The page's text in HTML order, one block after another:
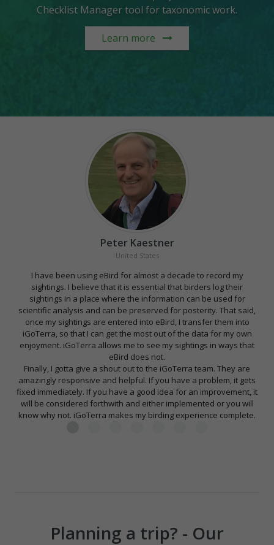
Checklist Manager tool for taxonomic work.
Learn more
Peter Kaestner
United States
I have been using eBird for almost a decade to record my
sightings. I believe that it is essential that birders log their
sightings in a place where the information can be used for
scientific analysis and can be preserved for posterity. That said,
once my sightings are entered into eBird, I transfer them into
iGoTerra, so that I can get the most out of the data for my own
enjoyment. iGoTerra allows me to see my sightings in ways that
eBird does not.
Finally, I gotta give a shout out to the iGoTerra team. They are
amazingly responsive and helpful. If you have a problem, it gets
fixed immediately. If you have a good idea for an improvement, it
will be considered forthwith and either implemented or you will
know why not. iGoTerra makes my birding experience complete.
Planning a trip? - Our